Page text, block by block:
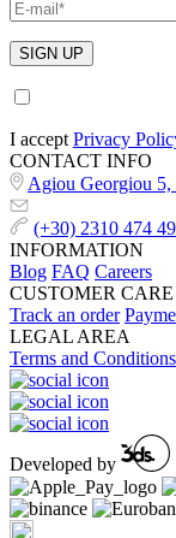
I accept Privacy
CONTACT INFO
Agiou Georgiou 5,
(+30) 2310 474
INFORMATION
Blog FAQ Careers
CUSTOMER CARE
Track an order
LEGAL AREA
Terms and Conditions
Developed by